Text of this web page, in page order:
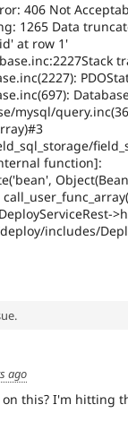
406 Not
1265 Data
at row 1'
mysql/
function]:
includes/
ago
this? I'm hitting